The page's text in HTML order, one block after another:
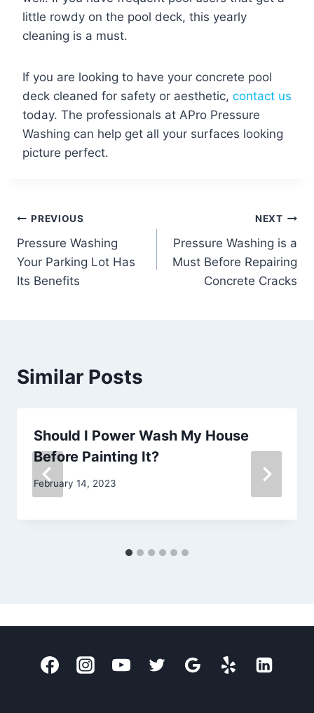
little rowdy on the pool deck, this yearly
cleaning is a must.
If you are looking to have your concrete pool
deck cleaned for safety or aesthetic, contact us
today. The professionals at APro Pressure
Washing can help get all your surfaces looking
picture perfect.
Post
navigation
PREVIOUS
Pressure Washing
Your Parking Lot Has
Its Benefits
NEXT
Pressure Washing is a
Must Before Repairing
Concrete Cracks
Similar Posts
Should I Power Wash My House
Before Painting It?
February 14, 2023